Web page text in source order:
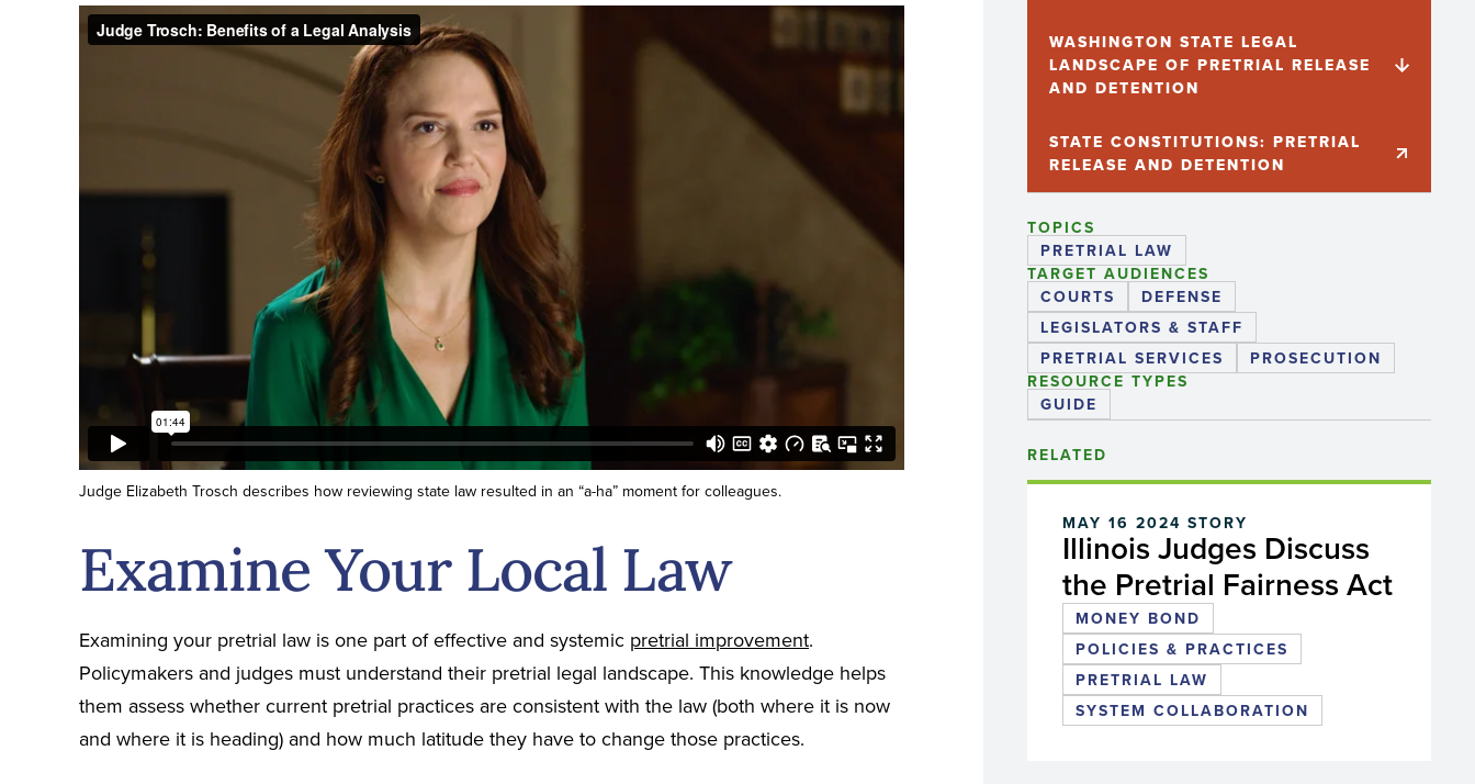
Judge Elizabeth Trosch describes how reviewing state law resulted in an “a-ha” moment for colleagues.
Examine Your Local Law
Examining your pretrial law is one part of effective and systemic pretrial improvement.
Policymakers and judges must understand their pretrial legal landscape. This knowledge helps
them assess whether current pretrial practices are consistent with the law (both where it is now
and where it is heading) and how much latitude they have to change those practices.
WASHINGTON STATE LEGAL
LANDSCAPE OF PRETRIAL RELEASE
AND DETENTION
STATE CONSTITUTIONS: PRETRIAL
RELEASE AND DETENTION
TOPICS
PRETRIAL LAW
TARGET AUDIENCES
COURTS
DEFENSE
LEGISLATORS & STAFF
PRETRIAL SERVICES
PROSECUTION
RESOURCE TYPES
GUIDE
RELATED
MAY 16 2024 STORY
Illinois Judges Discuss
the Pretrial Fairness Act
MONEY BOND
POLICIES & PRACTICES
PRETRIAL LAW
SYSTEM COLLABORATION